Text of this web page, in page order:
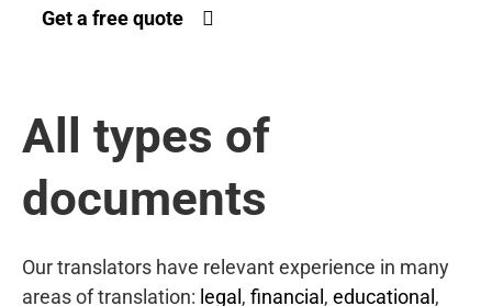
Get a free quote
All types of
documents
Our translators have relevant experience in many
areas of translation: legal , financial , educational ,